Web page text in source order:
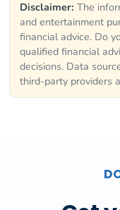
Disclaimer: The
and entertainment
financial advice. Do
qualified financial
decisions. Data
third-party providers